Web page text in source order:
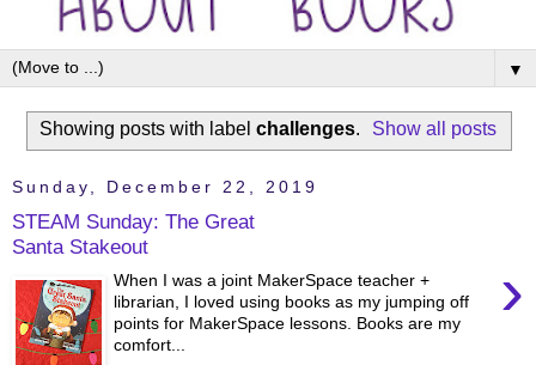
▼
Showing posts with label challenges. Show all posts
Sunday, December 22, 2019
STEAM Sunday: The Great
Santa Stakeout
›
When I was a joint MakerSpace teacher +
librarian, I loved using books as my jumping off
points for MakerSpace lessons. Books are my
comfort...